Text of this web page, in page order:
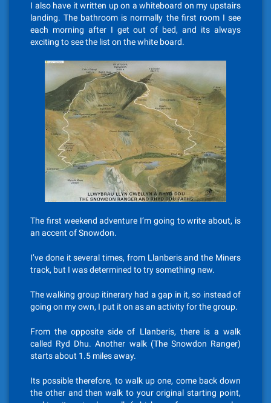
I also have it written up on a whiteboard on my upstairs
landing. The bathroom is normally the first room I see
each morning after I get out of bed, and its always
exciting to see the list on the white board.
The first weekend adventure I’m going to write about, is
an accent of Snowdon.
I’ve done it several times, from Llanberis and the Miners
track, but I was determined to try something new.
The walking group itinerary had a gap in it, so instead of
going on my own, I put it on as an activity for the group.
From the opposite side of Llanberis, there is a walk
called Ryd Dhu. Another walk (The Snowdon Ranger)
starts about 1.5 miles away.
Its possible therefore, to walk up one, come back down
the other and then walk to your original starting point,